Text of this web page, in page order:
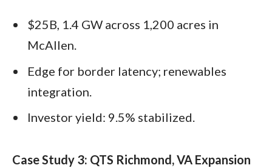
$25B, 1.4 GW across 1,200 acres in
McAllen.
Edge for border latency; renewables
integration.
Investor yield: 9.5% stabilized.
Case Study 3: QTS Richmond, VA Expansion